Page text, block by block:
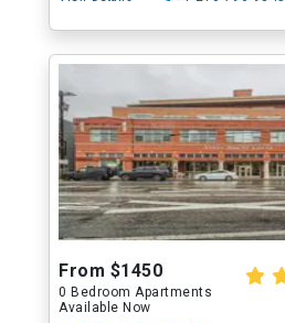
From $1450
0 Bedroom Apartments
Available Now